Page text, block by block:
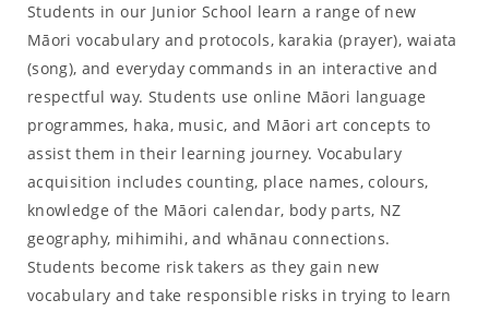
Students in our Junior School learn a range of new
Māori vocabulary and protocols, karakia (prayer), waiata
(song), and everyday commands in an interactive and
respectful way. Students use online Māori language
programmes, haka, music, and Māori art concepts to
assist them in their learning journey. Vocabulary
acquisition includes counting, place names, colours,
knowledge of the Māori calendar, body parts, NZ
geography, mihimihi, and whānau connections.
Students become risk takers as they gain new
vocabulary and take responsible risks in trying to learn